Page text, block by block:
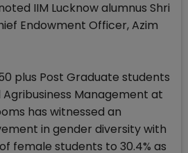
IIM Lucknow alumnus Shri
Endowment Officer, Azim
plus Post Graduate students
Management at
has witnessed an
in gender diversity with
female students to 30.4% as